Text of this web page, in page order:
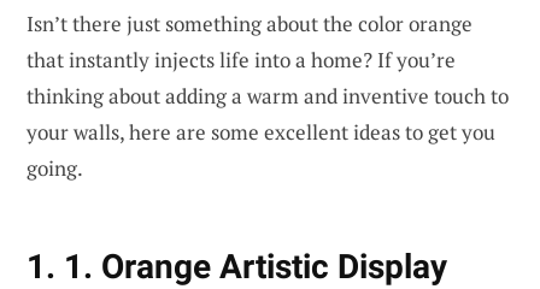
Isn’t there just something about the color orange
that instantly injects life into a home? If you’re
thinking about adding a warm and inventive touch to
your walls, here are some excellent ideas to get you
going.
1. 1. Orange Artistic Display